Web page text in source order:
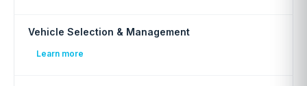
Vehicle Selection & Management
Learn more